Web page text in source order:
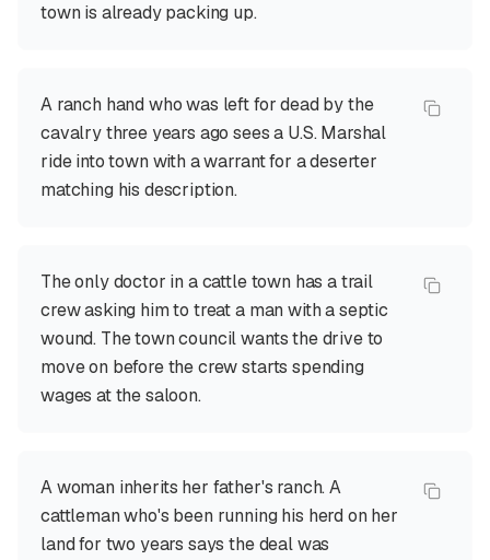
town is already packing up.
A ranch hand who was left for dead by the
cavalry three years ago sees a U.S. Marshal
ride into town with a warrant for a deserter
matching his description.
The only doctor in a cattle town has a trail
crew asking him to treat a man with a septic
wound. The town council wants the drive to
move on before the crew starts spending
wages at the saloon.
A woman inherits her father's ranch. A
cattleman who's been running his herd on her
land for two years says the deal was